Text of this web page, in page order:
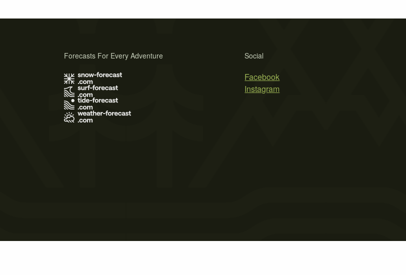
Social
Facebook
Instagram
Forecasts For Every Adventure